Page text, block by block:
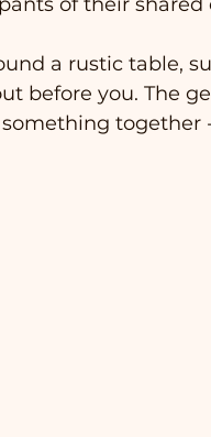
a rustic table,
before you. The
together